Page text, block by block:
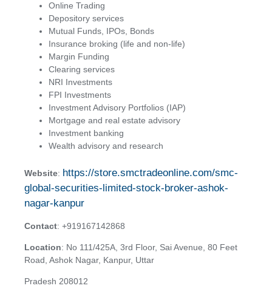
Online Trading
Depository services
Mutual Funds, IPOs, Bonds
Insurance broking (life and non-life)
Margin Funding
Clearing services
NRI Investments
FPI Investments
Investment Advisory Portfolios (IAP)
Mortgage and real estate advisory
Investment banking
Wealth advisory and research
Website: https://store.smctradeonline.com/smc-
global-securities-limited-stock-broker-ashok-
nagar-kanpur
Contact: +919167142868
Location: No 111/425A, 3rd Floor, Sai Avenue, 80 Feet
Road, Ashok Nagar, Kanpur, Uttar
Pradesh 208012